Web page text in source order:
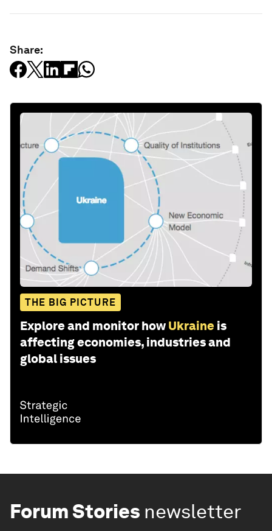
Share:
THE BIG PICTURE
Explore and monitor how Ukraine is
affecting economies, industries and
global issues
Forum Stories newsletter